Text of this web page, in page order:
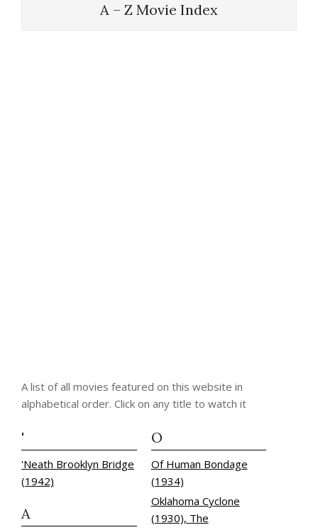
A – Z Movie Index
A list of all movies featured on this website in
alphabetical order. Click on any title to watch it
'
'Neath Brooklyn Bridge
(1942)
A
O
Of Human Bondage
(1934)
Oklahoma Cyclone
(1930), The